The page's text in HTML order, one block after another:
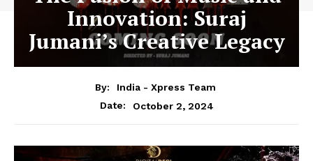
Innovation: Suraj
Jumani’s Creative Legacy
By:
India - Xpress Team
Date:
October 2, 2024